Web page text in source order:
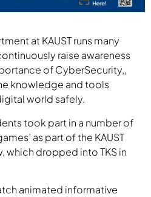
at KAUST runs many
raise awareness
of CyberSecurity,,
knowledge and tools
world safely.
took part in a number of
as part of the KAUST
which dropped into TKS in
animated informative